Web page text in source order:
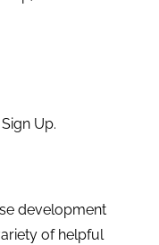
Up.
development
of helpful